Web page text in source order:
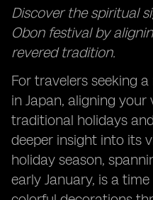
Discover the spiritual
Obon festival by
revered tradition.
For travelers seeking
in Japan, aligning
traditional holidays
deeper insight into its
holiday season,
early January, is a